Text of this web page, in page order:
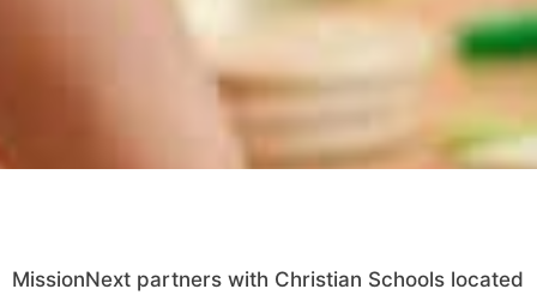
MissionNext partners with Christian Schools located